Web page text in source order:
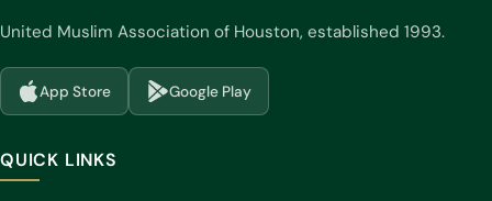
United Muslim Association of Houston, established 1993.
App Store
(opens in a new tab)
Google Play
(opens in a new tab)
QUICK LINKS